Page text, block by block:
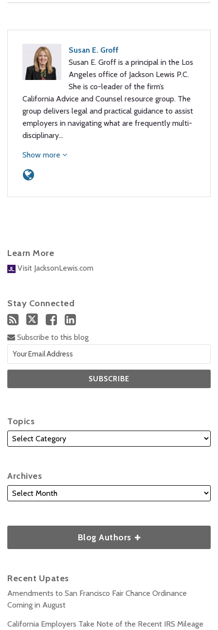
Susan E. Groff
Susan E. Groff is a principal in the Los
Angeles office of Jackson Lewis P.C.
She is co-leader of the firm’s
California Advice and Counsel resource group. The
group delivers legal and practical guidance to assist
employers in navigating what are frequently multi-
disciplinary…
Show more
Learn More
Visit JacksonLewis.com
Stay Connected
Subscribe to this blog
Topics
Archives
Blog Authors
Recent Upates
Amendments to San Francisco Fair Chance Ordinance
Coming in August
California Employers Take Note of the Recent IRS Mileage